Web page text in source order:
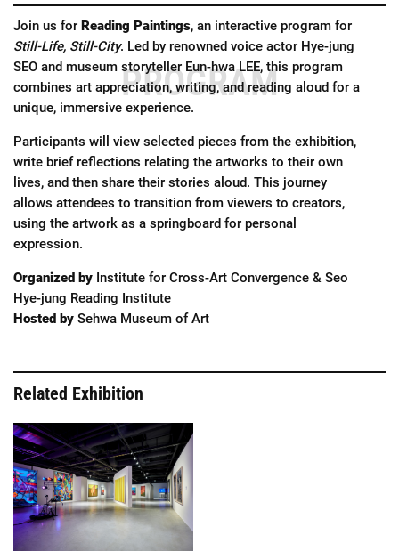
PROGRAM
Join us for Reading Paintings, an interactive program for
Still-Life, Still-City. Led by renowned voice actor Hye-jung
SEO and museum storyteller Eun-hwa LEE, this program
combines art appreciation, writing, and reading aloud for a
unique, immersive experience.
Participants will view selected pieces from the exhibition,
write brief reflections relating the artworks to their own
lives, and then share their stories aloud. This journey
allows attendees to transition from viewers to creators,
using the artwork as a springboard for personal
expression.
Organized by Institute for Cross-Art Convergence & Seo
Hye-jung Reading Institute
Hosted by Sehwa Museum of Art
Related Exhibition